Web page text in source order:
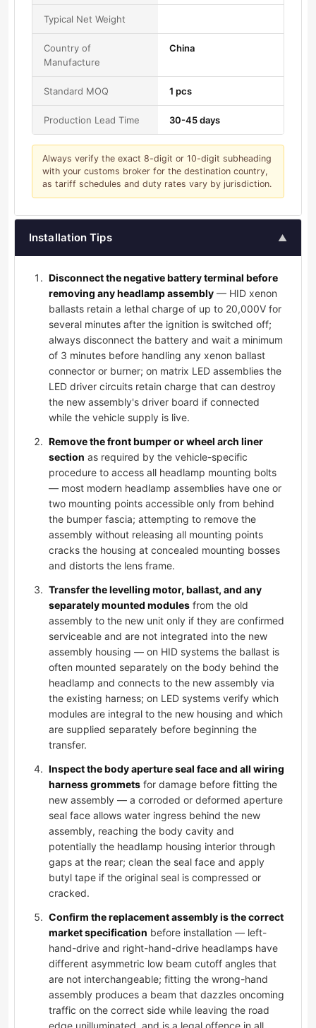
Typical Net Weight
Country of
Manufacture
China
Standard MOQ 1 pcs
Production Lead Time 30-45 days
Always verify the exact 8-digit or 10-digit subheading
with your customs broker for the destination country,
as tariff schedules and duty rates vary by jurisdiction.
Installation Tips ▲
Disconnect the negative battery terminal before
removing any headlamp assembly — HID xenon
ballasts retain a lethal charge of up to 20,000V for
several minutes after the ignition is switched off;
always disconnect the battery and wait a minimum
of 3 minutes before handling any xenon ballast
connector or burner; on matrix LED assemblies the
LED driver circuits retain charge that can destroy
the new assembly's driver board if connected
while the vehicle supply is live.
Remove the front bumper or wheel arch liner
section as required by the vehicle-specific
procedure to access all headlamp mounting bolts
— most modern headlamp assemblies have one or
two mounting points accessible only from behind
the bumper fascia; attempting to remove the
assembly without releasing all mounting points
cracks the housing at concealed mounting bosses
and distorts the lens frame.
Transfer the levelling motor, ballast, and any
separately mounted modules from the old
assembly to the new unit only if they are confirmed
serviceable and are not integrated into the new
assembly housing — on HID systems the ballast is
often mounted separately on the body behind the
headlamp and connects to the new assembly via
the existing harness; on LED systems verify which
modules are integral to the new housing and which
are supplied separately before beginning the
transfer.
Inspect the body aperture seal face and all wiring
harness grommets for damage before fitting the
new assembly — a corroded or deformed aperture
seal face allows water ingress behind the new
assembly, reaching the body cavity and
potentially the headlamp housing interior through
gaps at the rear; clean the seal face and apply
butyl tape if the original seal is compressed or
cracked.
Confirm the replacement assembly is the correct
market specification before installation — left-
hand-drive and right-hand-drive headlamps have
different asymmetric low beam cutoff angles that
are not interchangeable; fitting the wrong-hand
assembly produces a beam that dazzles oncoming
traffic on the correct side while leaving the road